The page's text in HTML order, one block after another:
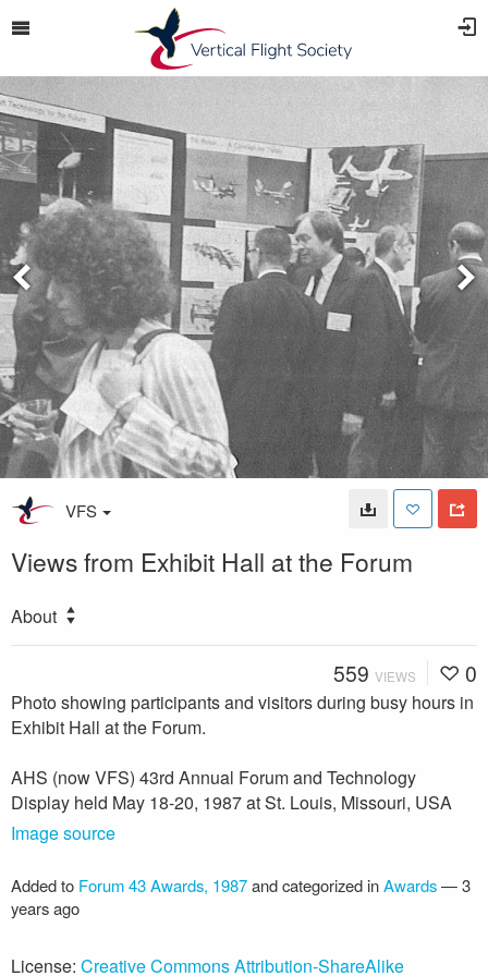
VFS
Views from Exhibit Hall at the Forum
About
559 VIEWS 0
Photo showing participants and visitors during busy hours in
Exhibit Hall at the Forum.
AHS (now VFS) 43rd Annual Forum and Technology
Display held May 18-20, 1987 at St. Louis, Missouri, USA
Image source
Added to Forum 43 Awards, 1987and categorized inAwards—3
years ago
License: Creative Commons Attribution-ShareAlike